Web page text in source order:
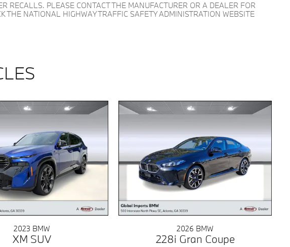
RECALLS. PLEASE CONTACT THE MANUFACTURER OR A DEALER FOR
THE NATIONAL HIGHWAY TRAFFIC SAFETY ADMINISTRATION WEBSITE
2023 BMW
XM SUV
2026 BMW
228i Gran Coupe